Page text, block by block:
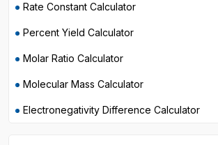
Rate Constant Calculator
Percent Yield Calculator
Molar Ratio Calculator
Molecular Mass Calculator
Electronegativity Difference Calculator